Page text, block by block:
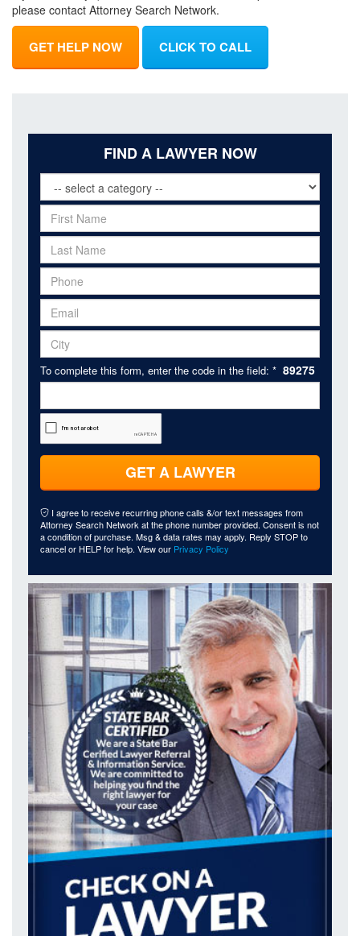
please contact Attorney Search Network.
GET HELP NOW CLICK TO CALL
FIND A LAWYER NOW
To complete this form, enter the code in the field: * 89275
GET A LAWYER
I agree to receive recurring phone calls &/or text messages from
Attorney Search Network at the phone number provided. Consent is not
a condition of purchase. Msg & data rates may apply. Reply STOP to
cancel or HELP for help. View our Privacy Policy